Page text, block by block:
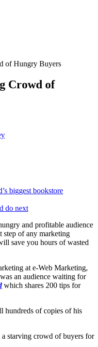
of Hungry Buyers
Crowd of
biggest bookstore
do next
and profitable audience
step of any marketing
save you hours of wasted
at e-Web Marketing,
an audience waiting for
which shares 200 tips for
hundreds of copies of his
starving crowd of buyers for